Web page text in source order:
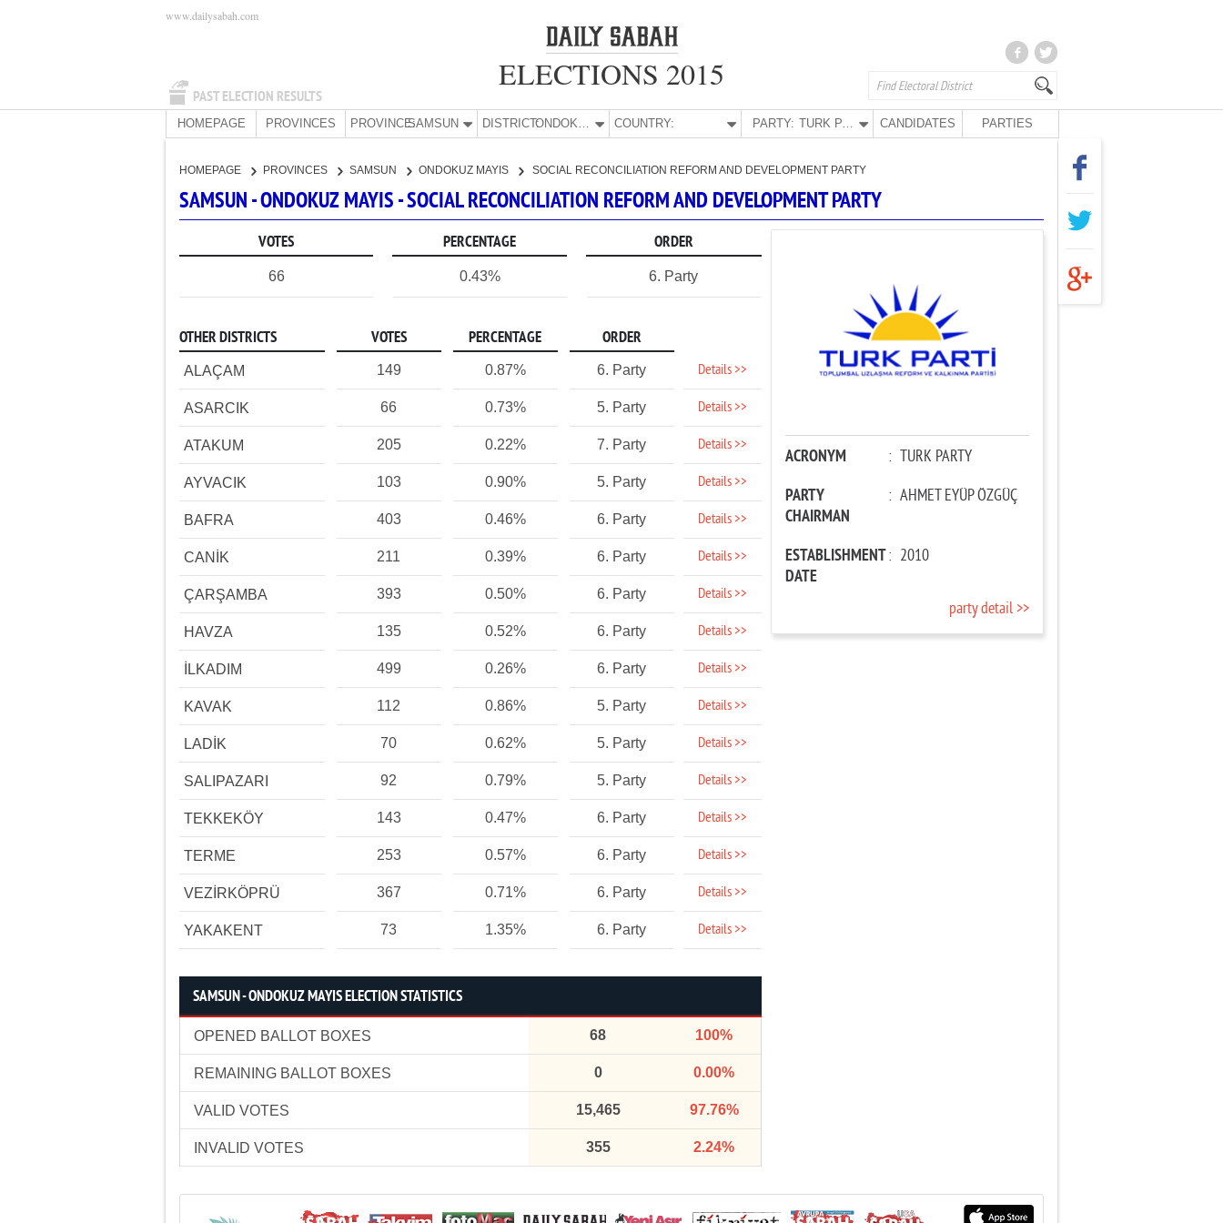
PAST ELECTION RESULTS
www.dailysabah.com
ELECTIONS 2015
HOMEPAGE PROVINCES PROVINCE:SAMSUN DISTRICT: ONDOKUZ MAYIS COUNTRY: PARTY: TURK PARTY CANDIDATES PARTIES
HOMEPAGE PROVINCES SAMSUN ONDOKUZ MAYIS SOCIAL RECONCILIATION REFORM AND DEVELOPMENT PARTY
SAMSUN - ONDOKUZ MAYIS - SOCIAL RECONCILIATION REFORM AND DEVELOPMENT PARTY
VOTES PERCENTAGE ORDER
66 0.43% 6. Party
OTHER DISTRICTS VOTES PERCENTAGE ORDER
ALAÇAM 149 0.87% 6. Party Details >>
ASARCIK 66 0.73% 5. Party Details >>
ATAKUM 205 0.22% 7. Party Details >>
AYVACIK 103 0.90% 5. Party Details >>
BAFRA 403 0.46% 6. Party Details >>
CANİK 211 0.39% 6. Party Details >>
ÇARŞAMBA 393 0.50% 6. Party Details >>
HAVZA 135 0.52% 6. Party Details >>
İLKADIM 499 0.26% 6. Party Details >>
KAVAK 112 0.86% 5. Party Details >>
LADİK 70 0.62% 5. Party Details >>
SALIPAZARI 92 0.79% 5. Party Details >>
TEKKEKÖY 143 0.47% 6. Party Details >>
TERME 253 0.57% 6. Party Details >>
VEZİRKÖPRÜ 367 0.71% 6. Party Details >>
YAKAKENT 73 1.35% 6. Party Details >>
SAMSUN - ONDOKUZ MAYIS ELECTION STATISTICS
OPENED BALLOT BOXES 68 100%
REMAINING BALLOT BOXES 0 0.00%
VALID VOTES 15,465 97.76%
INVALID VOTES 355 2.24%
ACRONYM : TURK PARTY
PARTY
CHAIRMAN
: AHMET EYÜP ÖZGÜÇ
ESTABLISHMENT
DATE
: 2010
party detail >>